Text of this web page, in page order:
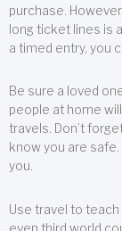
purchase.
long ticket lines is
a timed entry, you
Be sure a loved
people at home
travels. Don’t
know you are
you.
Use travel to teach
even third world